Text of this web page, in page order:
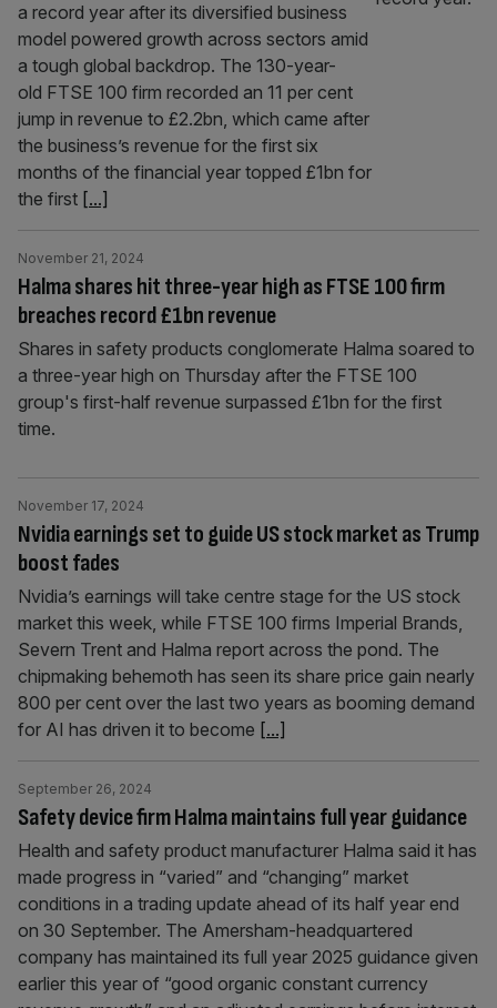
a record year after its diversified business
model powered growth across sectors amid
a tough global backdrop. The 130-year-
old FTSE 100 firm recorded an 11 per cent
jump in revenue to £2.2bn, which came after
the business’s revenue for the first six
months of the financial year topped £1bn for
the first [...]
Halma shares hit three-year high as FTSE 100 firm
breaches record £1bn revenue
November 21, 2024
Shares in safety products conglomerate Halma soared to
a three-year high on Thursday after the FTSE 100
group's first-half revenue surpassed £1bn for the first
time.
Nvidia earnings set to guide US stock market as Trump
boost fades
November 17, 2024
Nvidia’s earnings will take centre stage for the US stock
market this week, while FTSE 100 firms Imperial Brands,
Severn Trent and Halma report across the pond. The
chipmaking behemoth has seen its share price gain nearly
800 per cent over the last two years as booming demand
for AI has driven it to become [...]
Safety device firm Halma maintains full year guidance
September 26, 2024
Health and safety product manufacturer Halma said it has
made progress in “varied” and “changing” market
conditions in a trading update ahead of its half year end
on 30 September. The Amersham-headquartered
company has maintained its full year 2025 guidance given
earlier this year of “good organic constant currency